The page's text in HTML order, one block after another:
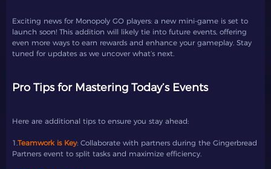
Exciting news for Monopoly GO players: a new mini-game is set to
launch soon! This addition will likely tie into future events, offering
even more ways to earn rewards and enhance your gameplay. Stay
tuned for updates as we uncover what’s next.
Pro Tips for Mastering Today’s Events
Here are additional tips to ensure you stay ahead:
1.Teamwork is Key: Collaborate with partners during the Gingerbread
Partners event to split tasks and maximize efficiency.